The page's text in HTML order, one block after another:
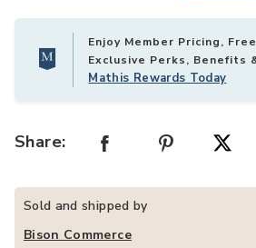
Enjoy Member Pricing,
Exclusive Perks,
Mathis Rewards Today
Share:
Sold and shipped by
Bison Commerce